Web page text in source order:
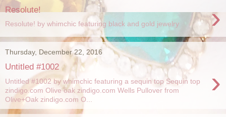
Resolute! ›
Resolute! by whimchic featuring black and gold jewelry
Thursday, December 22, 2016
Untitled #1002 ›
Untitled #1002 by whimchic featuring a sequin top Sequin top
zindigo.com Olive oak zindigo.com Wells Pullover from
Olive+Oak zindigo.com O...